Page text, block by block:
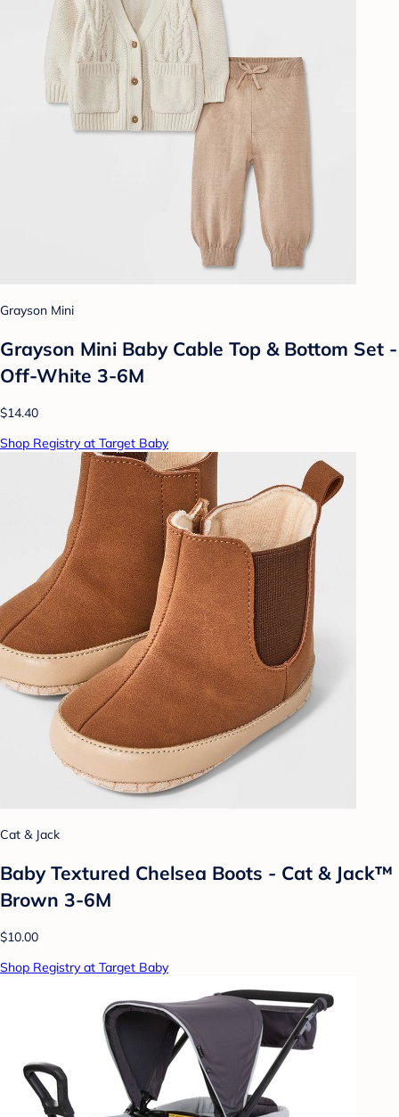
Grayson Mini
Grayson Mini Baby Cable Top & Bottom Set -
Off-White 3-6M
$14.40
Shop Registry at Target Baby
Cat & Jack
Baby Textured Chelsea Boots - Cat & Jack™
Brown 3-6M
$10.00
Shop Registry at Target Baby